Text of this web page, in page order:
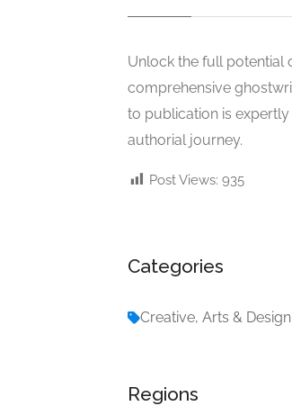
Unlock the full potential
comprehensive
to publication is
authorial journey.
Post Views: 935
Categories
Creative, Arts & Design
Regions